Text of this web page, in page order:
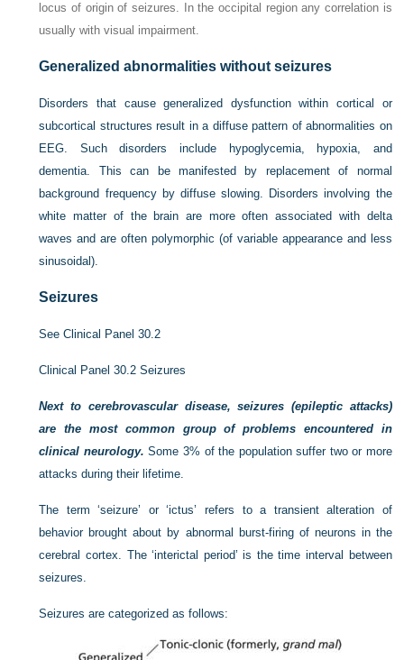
locus of origin of seizures. In the occipital region any correlation is
usually with visual impairment.
Generalized abnormalities without seizures
Disorders that cause generalized dysfunction within cortical or
subcortical structures result in a diffuse pattern of abnormalities on
EEG. Such disorders include hypoglycemia, hypoxia, and
dementia. This can be manifested by replacement of normal
background frequency by diffuse slowing. Disorders involving the
white matter of the brain are more often associated with delta
waves and are often polymorphic (of variable appearance and less
sinusoidal).
Seizures
SeeClinical Panel 30.2
Clinical Panel 30.2 Seizures
Next to cerebrovascular disease, seizures (epileptic attacks)
are the most common group of problems encountered in
clinical neurology. Some 3% of the population suffer two or more
attacks during their lifetime.
The term ‘seizure’ or ‘ictus’ refers to a transient alteration of
behavior brought about by abnormal burst-firing of neurons in the
cerebral cortex. The ‘interictal period’ is the time interval between
seizures.
Seizures are categorized as follows: